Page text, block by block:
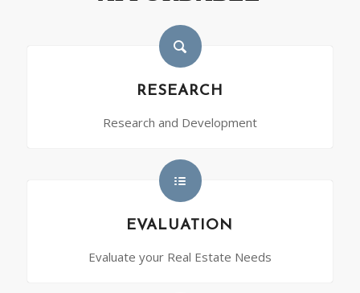
RESEARCH
Research and Development
EVALUATION
Evaluate your Real Estate Needs